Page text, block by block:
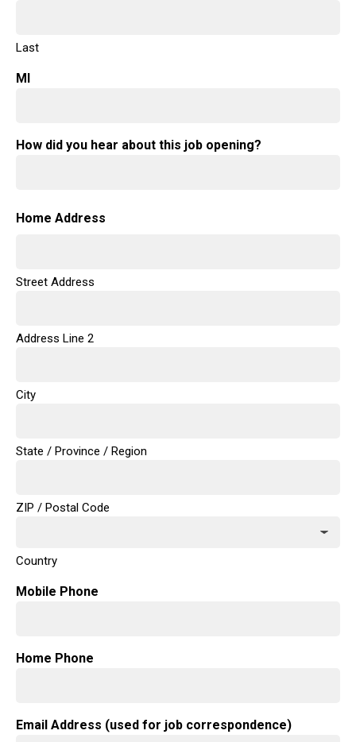
Last
MI
How did you hear about this job opening?
Home Address
Street Address
Address Line 2
City
State / Province / Region
ZIP / Postal Code
Country
Mobile Phone
Home Phone
Email Address (used for job correspondence)